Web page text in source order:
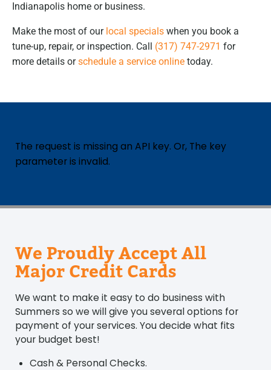
Indianapolis home or business.
Make the most of our local specials when you book a
tune-up, repair, or inspection. Call (317) 747-2971 for
more details orschedule a service online today.
The request is missing an API key. Or, The key
parameter is invalid.
We Proudly Accept All
Major Credit Cards
We want to make it easy to do business with
Summers so we will give you several options for
payment of your services. You decide what fits
your budget best!
Cash & Personal Checks.